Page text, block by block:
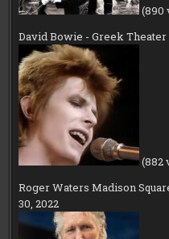
(890
David Bowie - Greek Theater
(882
Roger Waters Madison
30, 2022